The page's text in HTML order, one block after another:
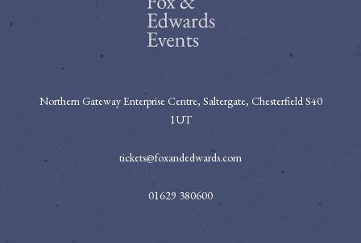
Northern Gateway Enterprise Centre, Saltergate, Chesterfield S40
1UT
tickets@foxandedwards.com
01629 380600